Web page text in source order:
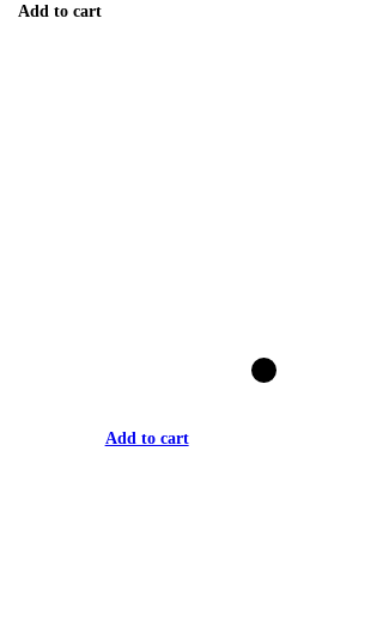
Add to cart
Add to cart